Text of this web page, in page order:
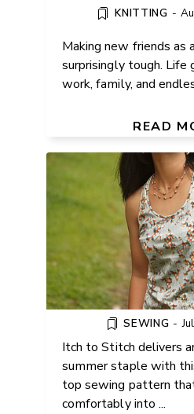
KNITTING -
Making new friends as
surprisingly tough.
work, family, and
READ
FREE SCOOP
SEWING -
Itch to Stitch delivers
summer staple with
top sewing pattern
comfortably into ...
FREE TEDDY